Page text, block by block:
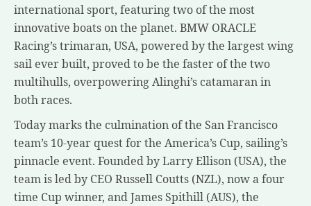
international sport, featuring two of the most
innovative boats on the planet. BMW ORACLE
Racing’s trimaran, USA, powered by the largest wing
sail ever built, proved to be the faster of the two
multihulls, overpowering Alinghi’s catamaran in
both races.
Today marks the culmination of the San Francisco
team’s 10-year quest for the America’s Cup, sailing’s
pinnacle event. Founded by Larry Ellison (USA), the
team is led by CEO Russell Coutts (NZL), now a four
time Cup winner, and James Spithill (AUS), the